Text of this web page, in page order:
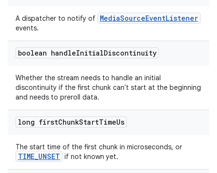
A dispatcher to notify of MediaSourceEventListener
events.
boolean handleInitialDiscontinuity
Whether the stream needs to handle an initial
discontinuity if the first chunk can't start at the beginning
and needs to preroll data.
long firstChunkStartTimeUs
The start time of the first chunk in microseconds, or
TIME_UNSET if not known yet.